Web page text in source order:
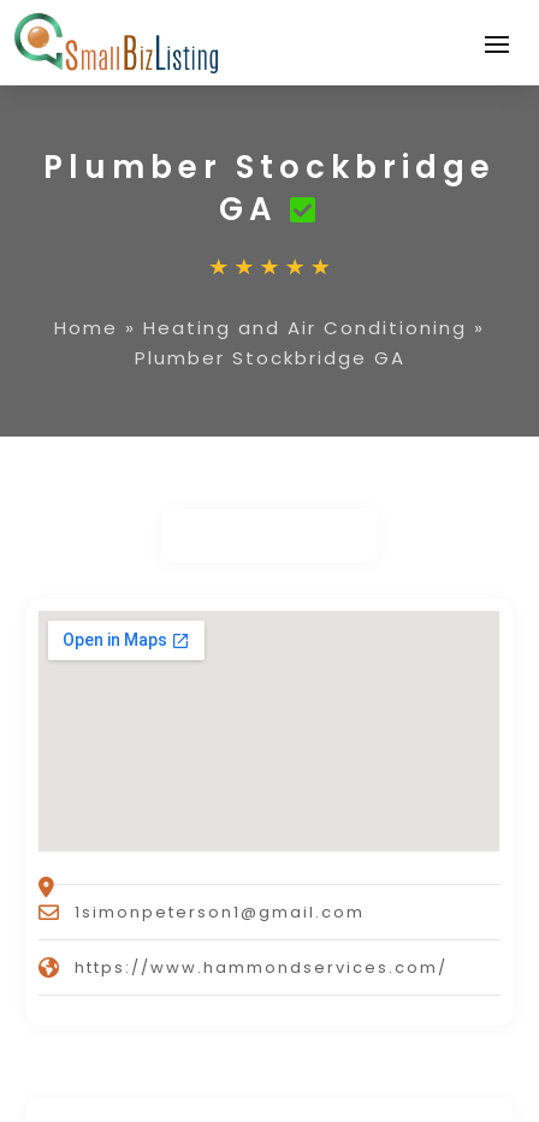
Plumber Stockbridge
GA
Home » Heating and Air Conditioning »
Plumber Stockbridge GA
1simonpeterson1@gmail.com
https://www.hammondservices.com/